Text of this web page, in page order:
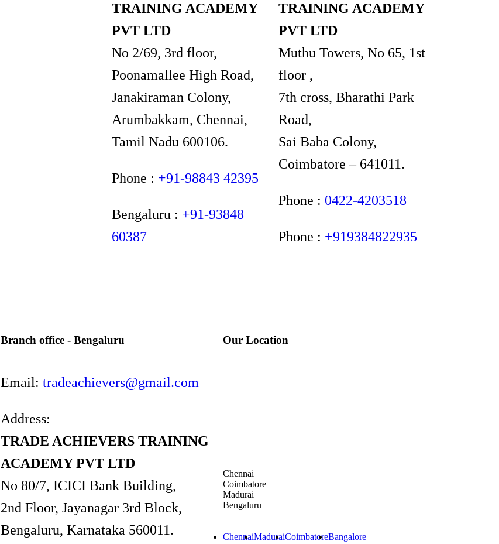
TRAINING ACADEMY
PVT LTD
No 2/69, 3rd floor,
Poonamallee High Road,
Janakiraman Colony,
Arumbakkam, Chennai,
Tamil Nadu 600106.
Phone : +91-98843 42395
Bengaluru : +91-93848
60387
TRAINING ACADEMY
PVT LTD
Muthu Towers, No 65, 1st
floor ,
7th cross, Bharathi Park
Road,
Sai Baba Colony,
Coimbatore – 641011.
Phone : 0422-4203518
Phone : +919384822935
Branch office - Bengaluru
Email: tradeachievers@gmail.com
Address:
TRADE ACHIEVERS TRAINING
ACADEMY PVT LTD
No 80/7, ICICI Bank Building,
2nd Floor, Jayanagar 3rd Block,
Bengaluru, Karnataka 560011.
Our Location
Chennai
Coimbatore
Madurai
Bengaluru
ChennaiMaduraiCoimbatoreBangalore